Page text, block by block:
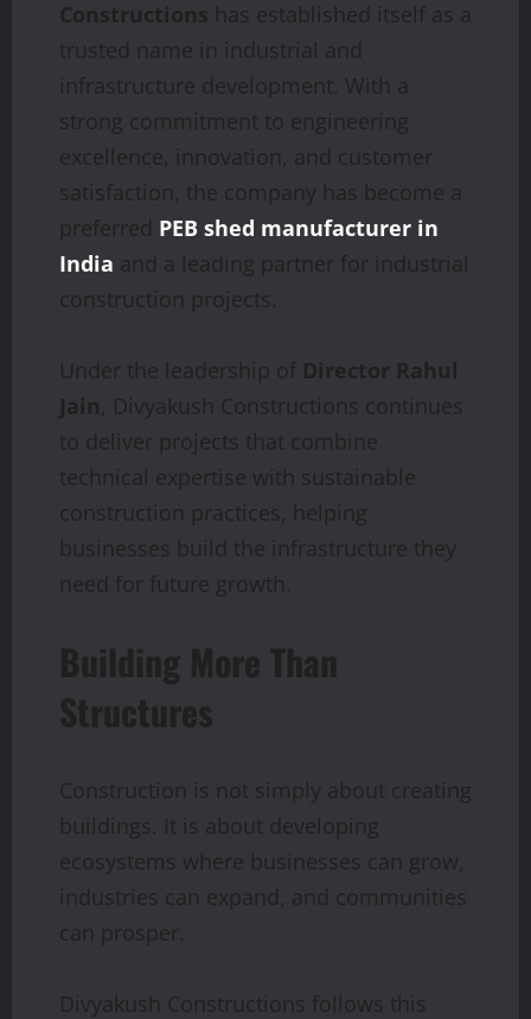
Constructions has established itself as a
trusted name in industrial and
infrastructure development. With a
strong commitment to engineering
excellence, innovation, and customer
satisfaction, the company has become a
preferred PEB shed manufacturer in
India and a leading partner for industrial
construction projects.
Under the leadership of Director Rahul
Jain, Divyakush Constructions continues
to deliver projects that combine
technical expertise with sustainable
construction practices, helping
businesses build the infrastructure they
need for future growth.
Building More Than
Structures
Construction is not simply about creating
buildings. It is about developing
ecosystems where businesses can grow,
industries can expand, and communities
can prosper.
Divyakush Constructions follows this